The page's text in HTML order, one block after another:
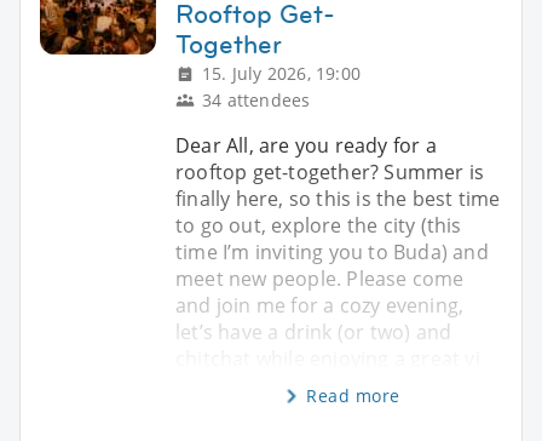
Rooftop Get-
Together
15. July 2026, 19:00
34 attendees
Dear All, are you ready for a
rooftop get-together? Summer is
finally here, so this is the best time
to go out, explore the city (this
time I’m inviting you to Buda) and
meet new people. Please come
and join me for a cozy evening,
let’s have a drink (or two) and
Read more